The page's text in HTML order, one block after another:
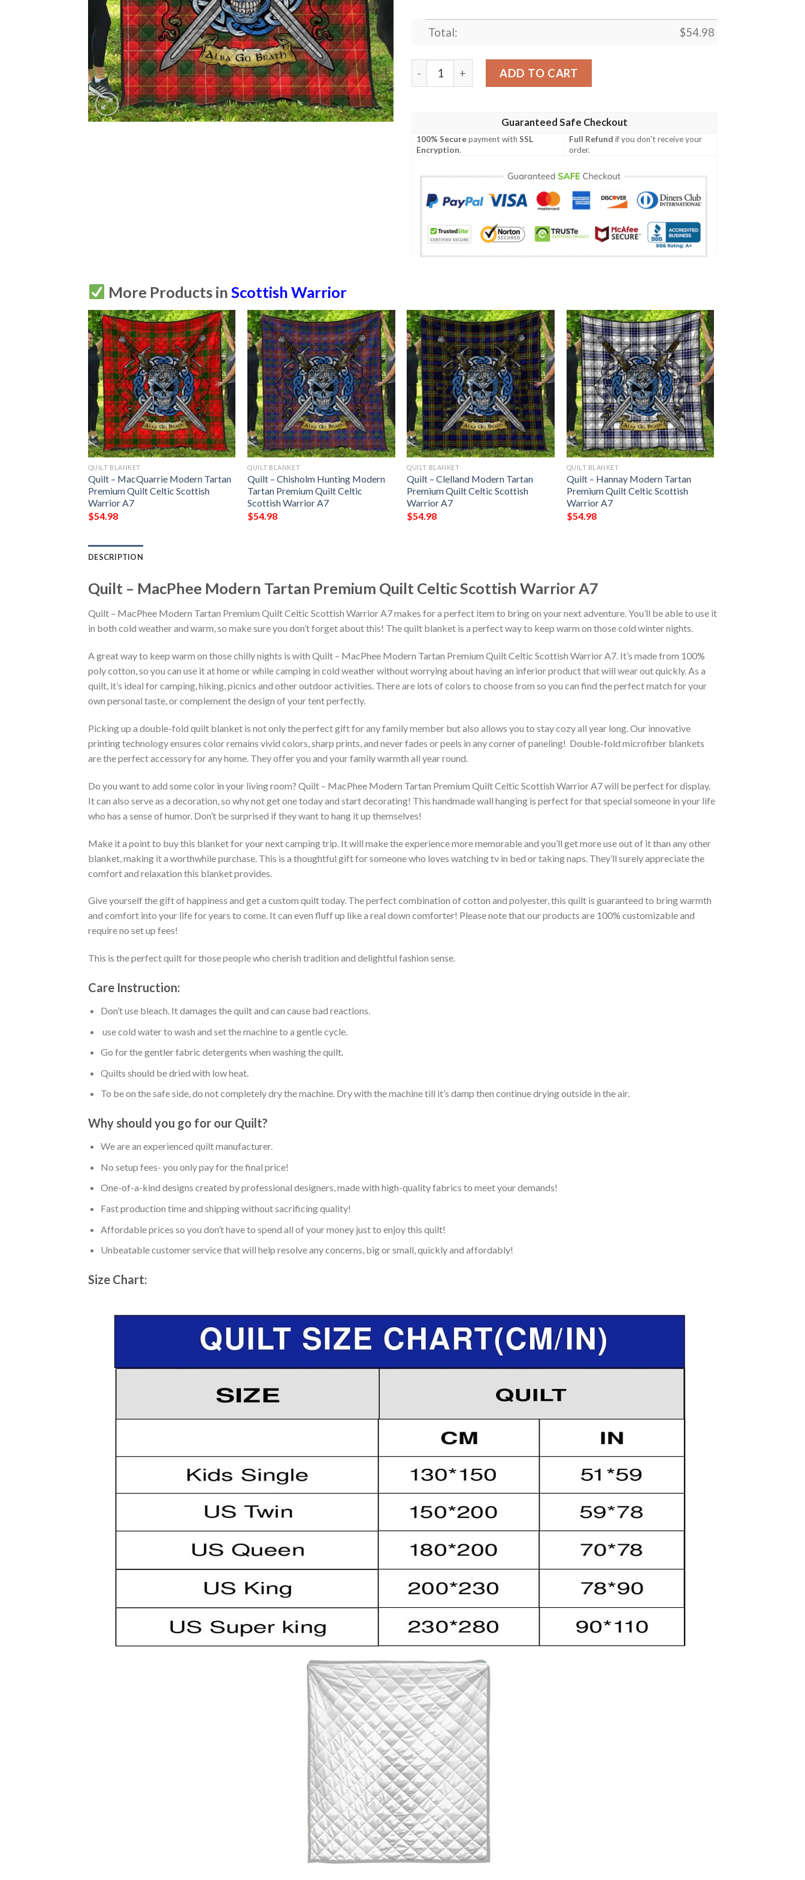
Total: $54.98
Quilt - MacPhee Modern Tartan Premium Quilt Celtic Scottish Warrior A7 quantity
ADD TO CART
Guaranteed Safe Checkout
100% Securepayment withSSL
Encryption.
Full Refund if you don't receive your
order.
More Products inScottish Warrior
QUILT BLANKET
Quilt – MacQuarrie Modern Tartan
Premium Quilt Celtic Scottish
Warrior A7
$54.98
QUILT BLANKET
Quilt – Chisholm Hunting Modern
Tartan Premium Quilt Celtic
Scottish Warrior A7
$54.98
QUILT BLANKET
Quilt – Clelland Modern Tartan
Premium Quilt Celtic Scottish
Warrior A7
$54.98
QUILT BLANKET
Quilt – Hannay Modern Tartan
Premium Quilt Celtic Scottish
Warrior A7
$54.98
DESCRIPTION
Quilt – MacPhee Modern Tartan Premium Quilt Celtic Scottish Warrior A7
Quilt – MacPhee Modern Tartan Premium Quilt Celtic Scottish Warrior A7 makes for a perfect item to bring on your next adventure. You’ll be able to use it
in both cold weather and warm, so make sure you don’t forget about this! The quilt blanket is a perfect way to keep warm on those cold winter nights.
A great way to keep warm on those chilly nights is with Quilt – MacPhee Modern Tartan Premium Quilt Celtic Scottish Warrior A7. It’s made from 100%
poly cotton, so you can use it at home or while camping in cold weather without worrying about having an inferior product that will wear out quickly. As a
quilt, it’s ideal for camping, hiking, picnics and other outdoor activities. There are lots of colors to choose from so you can find the perfect match for your
own personal taste, or complement the design of your tent perfectly.
Picking up a double-fold quilt blanket is not only the perfect gift for any family member but also allows you to stay cozy all year long. Our innovative
printing technology ensures color remains vivid colors, sharp prints, and never fades or peels in any corner of paneling! Double-fold microfiber blankets
are the perfect accessory for any home. They offer you and your family warmth all year round.
Do you want to add some color in your living room? Quilt – MacPhee Modern Tartan Premium Quilt Celtic Scottish Warrior A7 will be perfect for display.
It can also serve as a decoration, so why not get one today and start decorating! This handmade wall hanging is perfect for that special someone in your life
who has a sense of humor. Don’t be surprised if they want to hang it up themselves!
Make it a point to buy this blanket for your next camping trip. It will make the experience more memorable and you’ll get more use out of it than any other
blanket, making it a worthwhile purchase. This is a thoughtful gift for someone who loves watching tv in bed or taking naps. They’ll surely appreciate the
comfort and relaxation this blanket provides.
Give yourself the gift of happiness and get a custom quilt today. The perfect combination of cotton and polyester, this quilt is guaranteed to bring warmth
and comfort into your life for years to come. It can even fluff up like a real down comforter! Please note that our products are 100% customizable and
require no set up fees!
This is the perfect quilt for those people who cherish tradition and delightful fashion sense.
Care Instruction:
Don’t use bleach. It damages the quilt and can cause bad reactions.
use cold water to wash and set the machine to a gentle cycle.
Go for the gentler fabric detergents when washing the quilt.
Quilts should be dried with low heat.
To be on the safe side, do not completely dry the machine. Dry with the machine till it’s damp then continue drying outside in the air.
Why should you go for our Quilt?
We are an experienced quilt manufacturer.
No setup fees- you only pay for the final price!
One-of-a-kind designs created by professional designers, made with high-quality fabrics to meet your demands!
Fast production time and shipping without sacrificing quality!
Affordable prices so you don’t have to spend all of your money just to enjoy this quilt!
Unbeatable customer service that will help resolve any concerns, big or small, quickly and affordably!
Size Chart: